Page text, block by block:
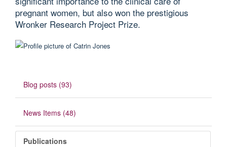
pregnant women, but also won the prestigious
Wronker Research Project Prize.
Blog posts (93)
News Items (48)
Publications